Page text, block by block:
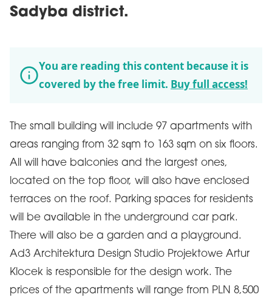
Sadyba district.
You are reading this content because it is
covered by the free limit. Buy full access!
The small building will include 97 apartments with
areas ranging from 32 sqm to 163 sqm on six floors.
All will have balconies and the largest ones,
located on the top floor, will also have enclosed
terraces on the roof. Parking spaces for residents
will be available in the underground car park.
There will also be a garden and a playground.
Ad3 Architektura Design Studio Projektowe Artur
Klocek is responsible for the design work. The
prices of the apartments will range from PLN 8,500